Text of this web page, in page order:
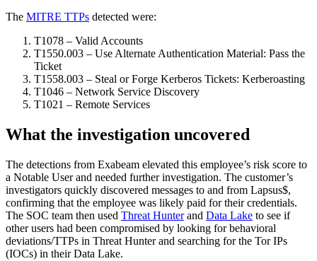
The MITRE TTPs detected were:
T1078 – Valid Accounts
T1550.003 – Use Alternate Authentication Material: Pass the
Ticket
T1558.003 – Steal or Forge Kerberos Tickets: Kerberoasting
T1046 – Network Service Discovery
T1021 – Remote Services
What the investigation uncovered
The detections from Exabeam elevated this employee’s risk score to
a Notable User and needed further investigation. The customer’s
investigators quickly discovered messages to and from Lapsus$,
confirming that the employee was likely paid for their credentials.
The SOC team then used Threat Hunterand Data Lake to see if
other users had been compromised by looking for behavioral
deviations/TTPs in Threat Hunter and searching for the Tor IPs
(IOCs) in their Data Lake.